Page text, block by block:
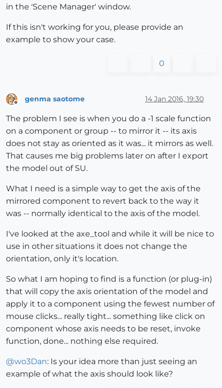
in the 'Scene Manager' window.
If this isn't working for you, please provide an
example to show your case.
0
genma saotome 14 Jan 2016, 19:30
The problem I see is when you do a -1 scale function
on a component or group -- to mirror it -- its axis
does not stay as oriented as it was... it mirrors as well.
That causes me big problems later on after I export
the model out of SU.
What I need is a simple way to get the axis of the
mirrored component to revert back to the way it
was -- normally identical to the axis of the model.
I've looked at the axe_tool and while it will be nice to
use in other situations it does not change the
orientation, only it's location.
So what I am hoping to find is a function (or plug-in)
that will copy the axis orientation of the model and
apply it to a component using the fewest number of
mouse clicks... really tight... something like click on
component whose axis needs to be reset, invoke
function, done... nothing else required.
@wo3Dan: Is your idea more than just seeing an
example of what the axis should look like?